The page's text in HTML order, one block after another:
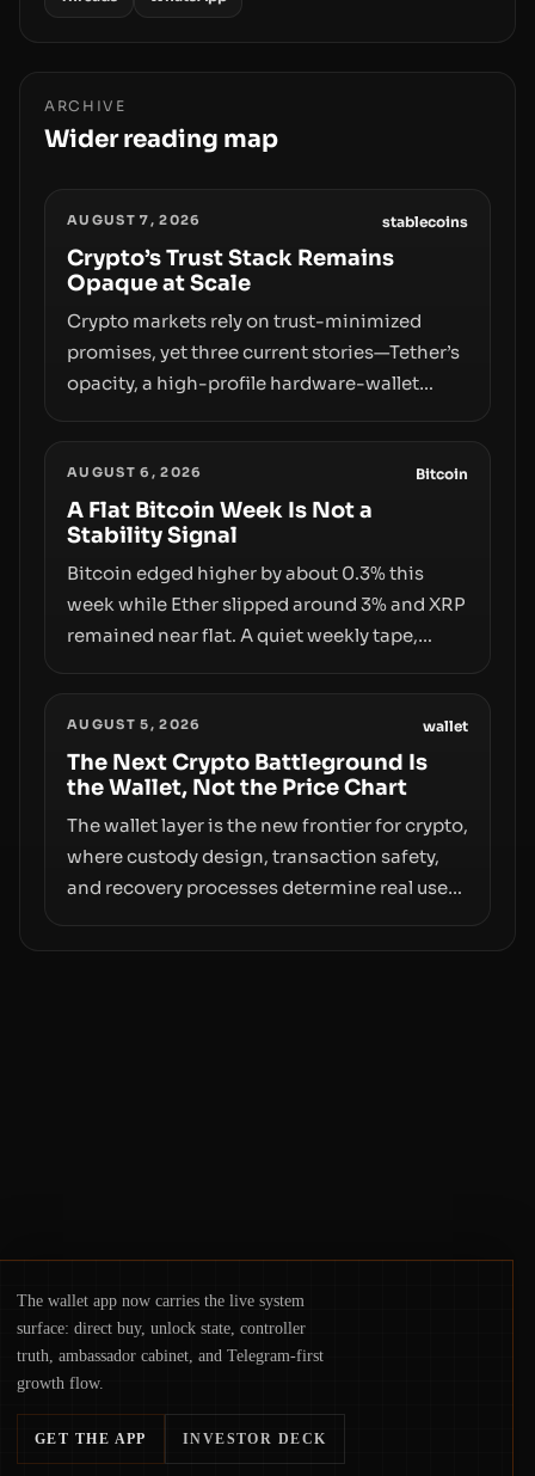
ARCHIVE
Wider reading map
AUGUST 7, 2026 stablecoins
Crypto’s Trust Stack Remains
Opaque at Scale
Crypto markets rely on trust-minimized
promises, yet three current stories—Tether’s
opacity, a high-profile hardware-wallet
behind liquidity. The piece argues that key
infrastructure, governance, and
counterparty disclosures are not keeping
pace with market growth.
AUGUST 6, 2026 Bitcoin
A Flat Bitcoin Week Is Not a
Stability Signal
Bitcoin edged higher by about 0.3% this
week while Ether slipped around 3% and XRP
remained near flat. A quiet weekly tape,
access truly signals durable stability or
simply changes the route for capital.
AUGUST 5, 2026 wallet
The Next Crypto Battleground Is
the Wallet, Not the Price Chart
The wallet layer is the new frontier for crypto,
where custody design, transaction safety,
and recovery processes determine real user
The wallet app now carries the live system
surface: direct buy, unlock state, controller
truth, ambassador cabinet, and Telegram-first
growth flow.
GET THE APP INVESTOR DECK